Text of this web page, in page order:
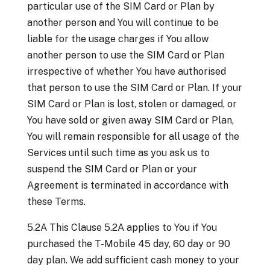
particular use of the SIM Card or Plan by
another person and You will continue to be
liable for the usage charges if You allow
another person to use the SIM Card or Plan
irrespective of whether You have authorised
that person to use the SIM Card or Plan. If your
SIM Card or Plan is lost, stolen or damaged, or
You have sold or given away SIM Card or Plan,
You will remain responsible for all usage of the
Services until such time as you ask us to
suspend the SIM Card or Plan or your
Agreement is terminated in accordance with
these Terms.
5.2A This Clause 5.2A applies to You if You
purchased the T-Mobile 45 day, 60 day or 90
day plan. We add sufficient cash money to your